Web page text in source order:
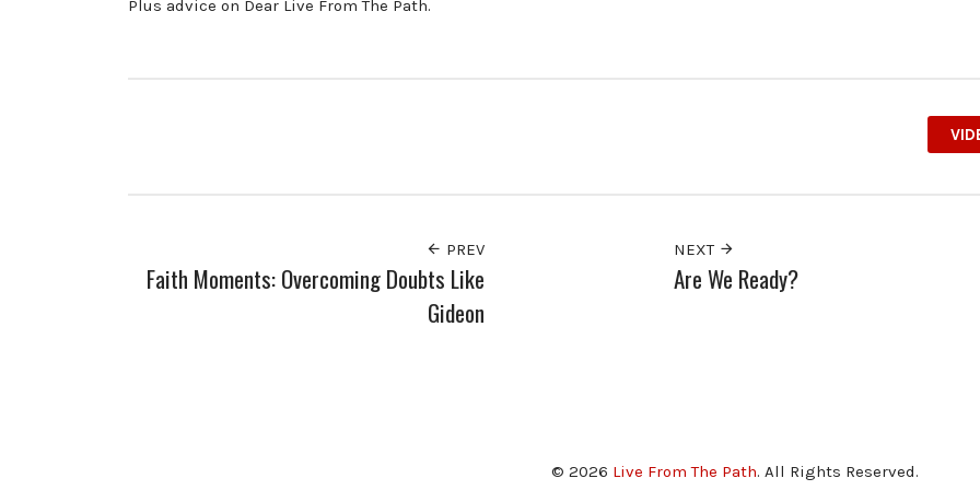
Plus advice on Dear Live From The Path.
PREV
Faith Moments: Overcoming Doubts Like
Gideon
NEXT
Are We Ready?
© 2026 Live From The Path. All Rights Reserved.